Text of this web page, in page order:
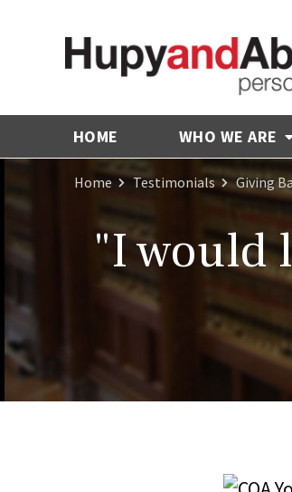
HOME WHO WE ARE
Home Testimonials Giving
"I would